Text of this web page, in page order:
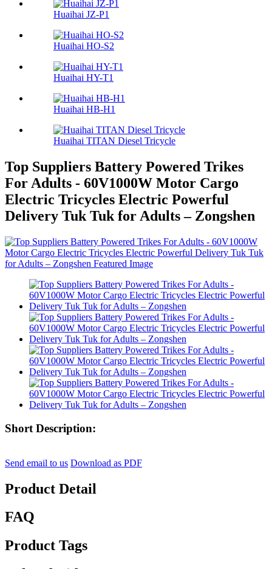
Huaihai JZ-P1
Huaihai HO-S2
Huaihai HY-T1
Huaihai HB-H1
Huaihai TITAN Diesel Tricycle
Top Suppliers Battery Powered Trikes
For Adults - 60V1000W Motor Cargo
Electric Tricycles Electric Powerful
Delivery Tuk Tuk for Adults – Zongshen
Short Description:
Send email to us Download as PDF
Product Detail
FAQ
Product Tags